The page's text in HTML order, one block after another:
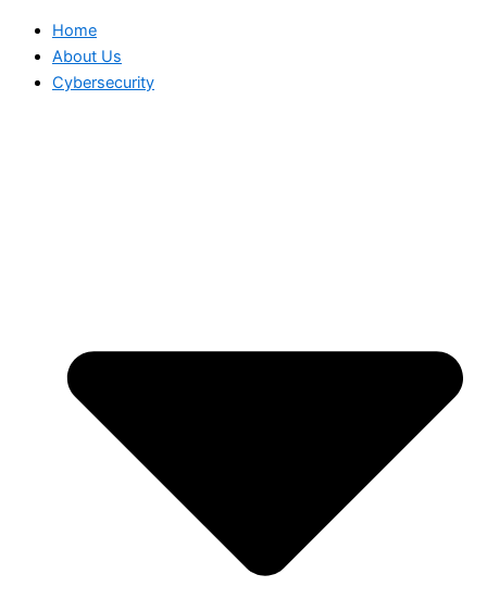
Home
About Us
Cybersecurity